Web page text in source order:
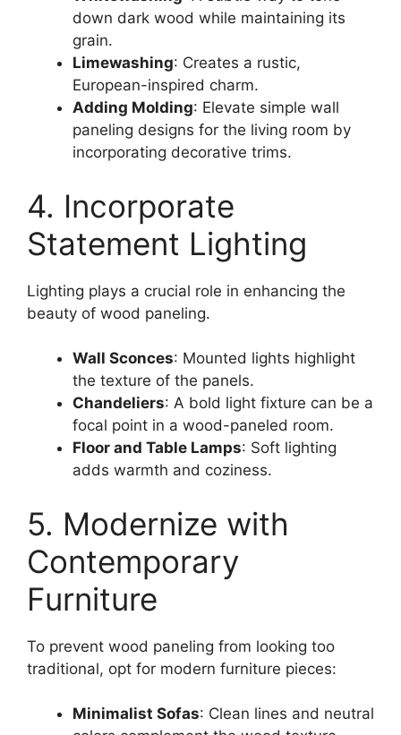
down dark wood while maintaining its
grain.
Limewashing: Creates a rustic,
European-inspired charm.
Adding Molding: Elevate simple wall
paneling designs for the living room by
incorporating decorative trims.
4. Incorporate
Statement Lighting
Lighting plays a crucial role in enhancing the
beauty of wood paneling.
Wall Sconces: Mounted lights highlight
the texture of the panels.
Chandeliers: A bold light fixture can be a
focal point in a wood-paneled room.
Floor and Table Lamps: Soft lighting
adds warmth and coziness.
5. Modernize with
Contemporary
Furniture
To prevent wood paneling from looking too
traditional, opt for modern furniture pieces:
Minimalist Sofas: Clean lines and neutral